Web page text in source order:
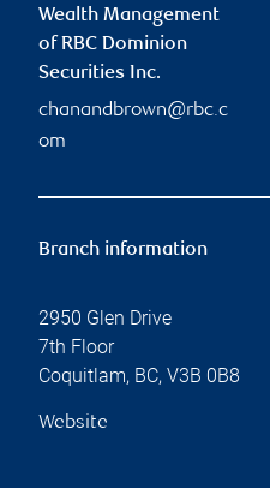
Wealth Management
of RBC Dominion
Securities Inc.
chanandbrown@rbc.c
om
Branch information
2950 Glen Drive
7th Floor
Coquitlam, BC, V3B 0B8
Website